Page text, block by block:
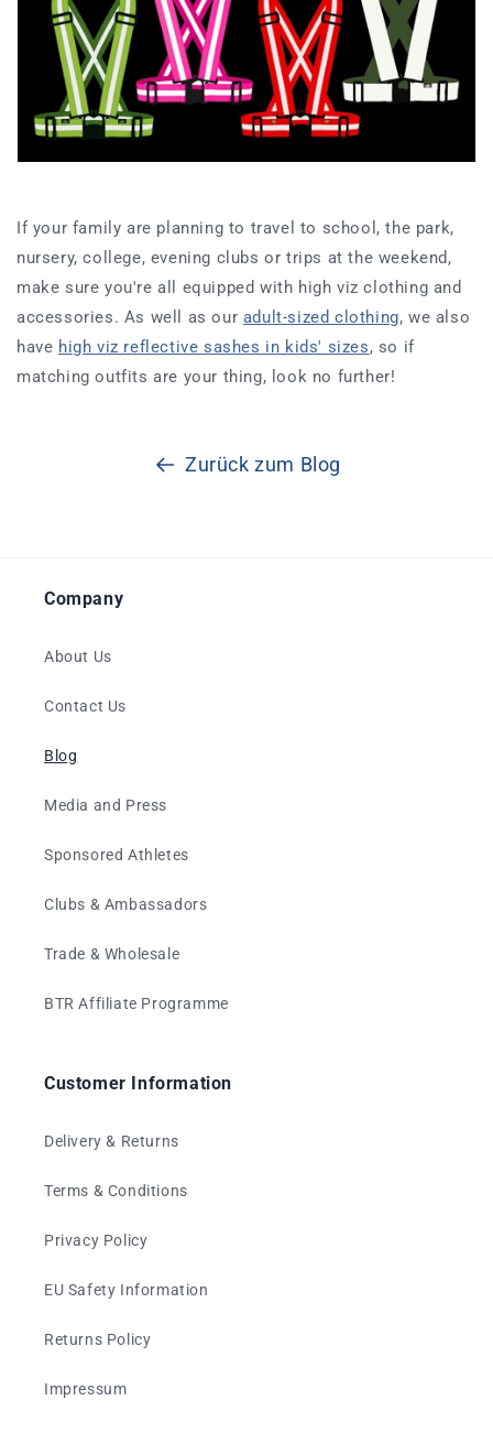
If your family are planning to travel to school, the park,
nursery, college, evening clubs or trips at the weekend,
make sure you're all equipped with high viz clothing and
accessories. As well as our adult-sized clothing, we also
have high viz reflective sashes in kids' sizes, so if
matching outfits are your thing, look no further!
Zurück zum Blog
Company
About Us
Contact Us
Blog
Media and Press
Sponsored Athletes
Clubs & Ambassadors
Trade & Wholesale
BTR Affiliate Programme
Customer Information
Delivery & Returns
Terms & Conditions
Privacy Policy
EU Safety Information
Returns Policy
Impressum